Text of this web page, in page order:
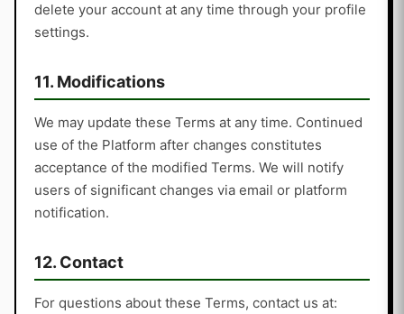
delete your account at any time through your profile
settings.
11. Modifications
We may update these Terms at any time. Continued
use of the Platform after changes constitutes
acceptance of the modified Terms. We will notify
users of significant changes via email or platform
notification.
12. Contact
For questions about these Terms, contact us at: